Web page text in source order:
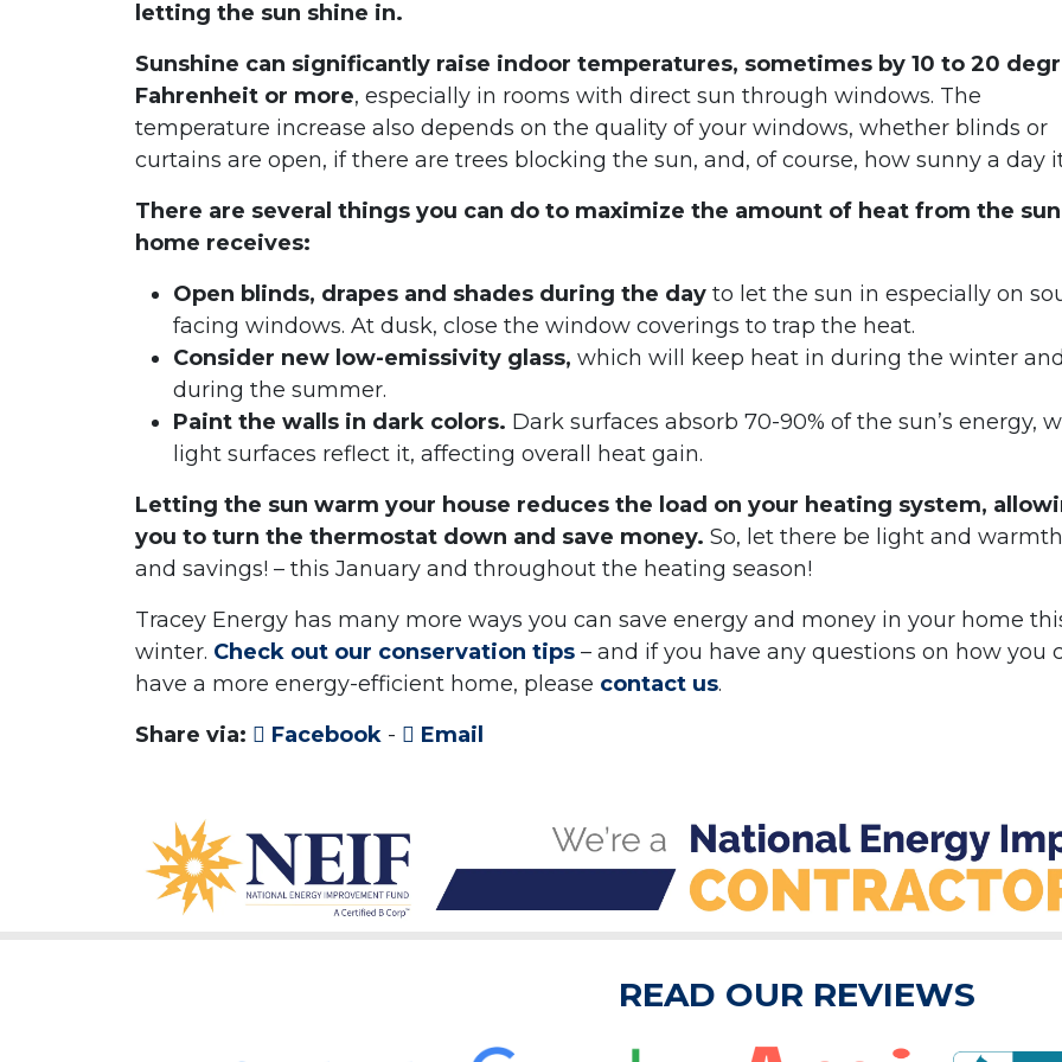
letting the sun shine in.
Sunshine can significantly raise indoor temperatures, sometimes by 10 to 20
Fahrenheit or more, especially in rooms with direct sun through windows. The
temperature increase also depends on the quality of your windows, whether blinds or
curtains are open, if there are trees blocking the sun, and, of course, how sunny a day
There are several things you can do to maximize the amount of heat from the
home receives:
Open blinds, drapes and shades during the day to let the sun in especially on
facing windows. At dusk, close the window coverings to trap the heat.
Consider new low-emissivity glass, which will keep heat in during the winter
during the summer.
Paint the walls in dark colors. Dark surfaces absorb 70-90% of the sun’s energy,
light surfaces reflect it, affecting overall heat gain.
Letting the sun warm your house reduces the load on your heating system,
you to turn the thermostat down and save money. So, let there be light and
and savings! – this January and throughout the heating season!
Tracey Energy has many more ways you can save energy and money in your home
winter. Check out our conservation tips – and if you have any questions on how you
have a more energy-efficient home, please contact us.
Share via:
Facebook - Email
READ OUR REVIEWS